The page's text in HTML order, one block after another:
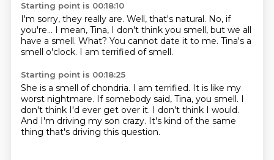
Starting point is 00:18:10
I'm sorry, they really are. Well, that's natural. No, if
you're... I mean, Tina, I don't think you smell, but we all
have a smell. What? You cannot date it to me. Tina's a
smell o'clock. I am terrified of smell.
Starting point is 00:18:25
She is a smell of chondria. I am terrified. It is like my
worst nightmare. If somebody said, Tina, you smell. I
don't think I'd ever get over it. I don't think I would.
And I'm driving my son crazy. It's kind of the same
thing that's driving this question.